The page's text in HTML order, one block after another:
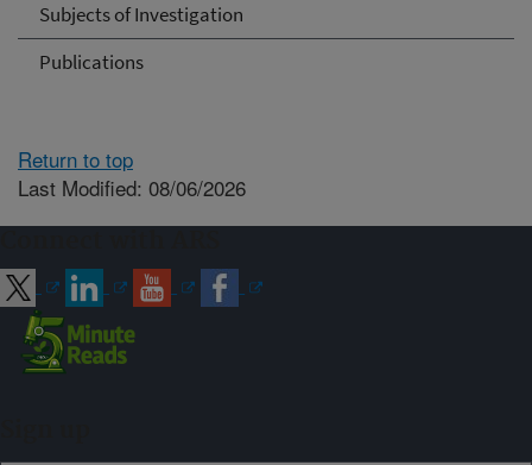
Subjects of Investigation
Publications
Return to top
Last Modified: 08/06/2026